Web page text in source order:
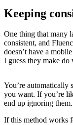
Keeping
One thing that many
consistent, and
doesn’t have a
I guess they make
You’re automatically
you want. If you’re
end up ignoring them.
If this method works